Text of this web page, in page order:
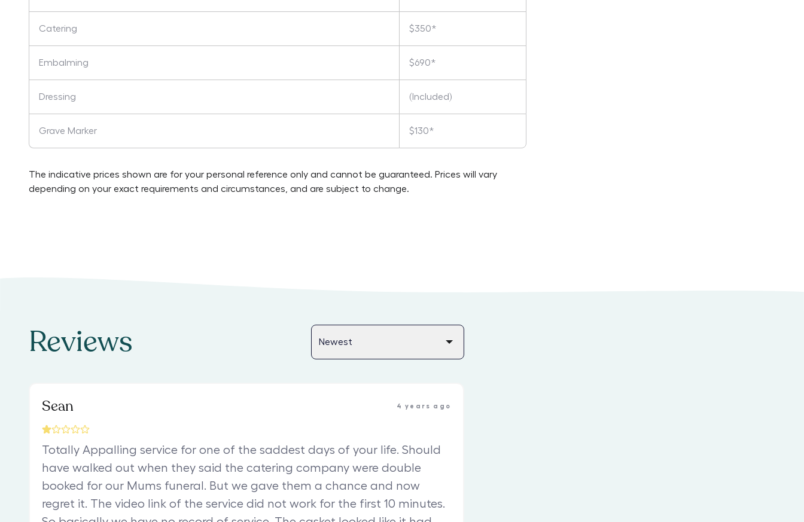
Catering $350*
Embalming $690*
Dressing (Included)
Grave Marker $130*
The indicative prices shown are for your personal reference only and cannot be guaranteed. Prices will vary
depending on your exact requirements and circumstances, and are subject to change.
Reviews
Sean 4 years ago
Totally Appalling service for one of the saddest days of your life. Should
have walked out when they said the catering company were double
booked for our Mums funeral. But we gave them a chance and now
regret it. The video link of the service did not work for the first 10 minutes.